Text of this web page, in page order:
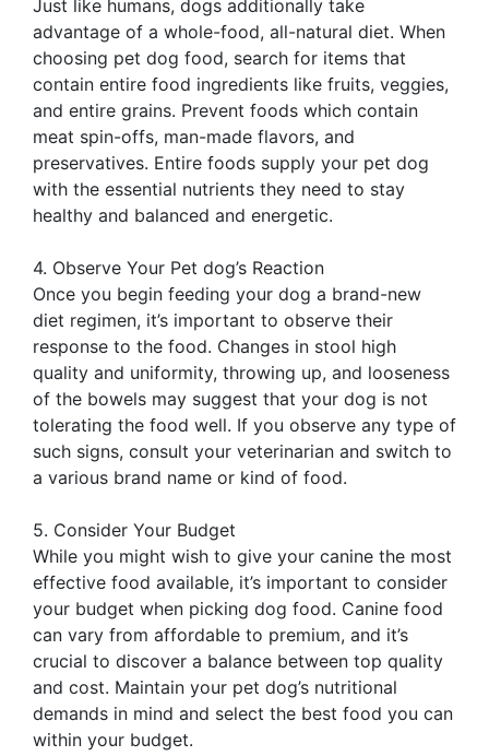
Just like humans, dogs additionally take
advantage of a whole-food, all-natural diet. When
choosing pet dog food, search for items that
contain entire food ingredients like fruits, veggies,
and entire grains. Prevent foods which contain
meat spin-offs, man-made flavors, and
preservatives. Entire foods supply your pet dog
with the essential nutrients they need to stay
healthy and balanced and energetic.
4. Observe Your Pet dog’s Reaction
Once you begin feeding your dog a brand-new
diet regimen, it’s important to observe their
response to the food. Changes in stool high
quality and uniformity, throwing up, and looseness
of the bowels may suggest that your dog is not
tolerating the food well. If you observe any type of
such signs, consult your veterinarian and switch to
a various brand name or kind of food.
5. Consider Your Budget
While you might wish to give your canine the most
effective food available, it’s important to consider
your budget when picking dog food. Canine food
can vary from affordable to premium, and it’s
crucial to discover a balance between top quality
and cost. Maintain your pet dog’s nutritional
demands in mind and select the best food you can
within your budget.